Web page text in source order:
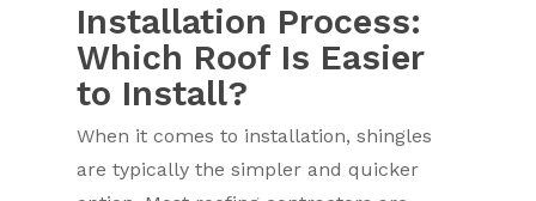
Installation Process:
Which Roof Is Easier
to Install?
When it comes to installation, shingles
are typically the simpler and quicker